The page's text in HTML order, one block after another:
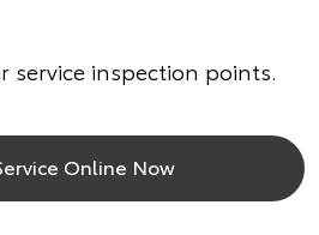
service inspection points.
Online Now